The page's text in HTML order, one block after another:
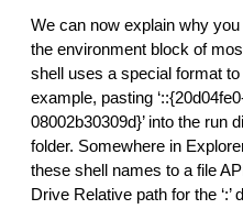
We can now explain why you
the environment block of
shell uses a special format
example, pasting
08002b30309d}’ into the run
folder. Somewhere in
these shell names to a file
Drive Relative path for the ‘:’